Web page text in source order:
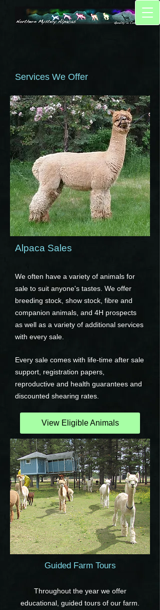
Services We Offer
Alpaca Sales
We often have a variety of animals for
sale to suit anyone's tastes. We offer
breeding stock, show stock, fibre and
companion animals, and 4H prospects
as well as a variety of additional services
with every sale.
Every sale comes with life-time after sale
support, registration papers,
reproductive and health guarantees and
discounted shearing rates.
View Eligible Animals
Guided Farm Tours
Throughout the year we offer
educational, guided tours of our farm.